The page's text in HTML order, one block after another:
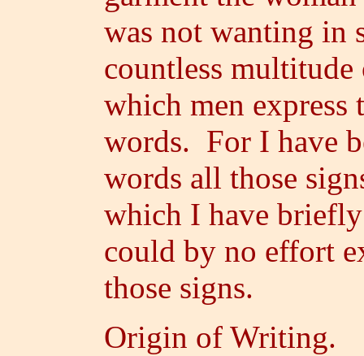
was not wanting
countless
which men
words. For I have
words all those
which I have
could by no effort
those signs.
Origin of Writing.